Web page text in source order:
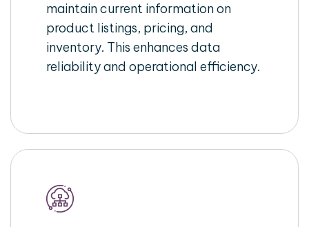
maintain current information on
product listings, pricing, and
inventory. This enhances data
reliability and operational efficiency.